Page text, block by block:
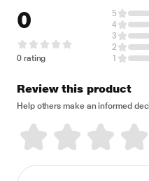
0
0 rating
5
4
3
2
1
Review this product
Help others make an informed